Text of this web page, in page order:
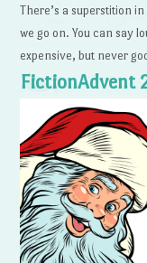
There’s a superstition
we go on. You can say
expensive, but never
FictionAdvent